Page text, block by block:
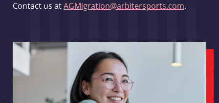
Contact us atAGMigration@arbitersports.com.